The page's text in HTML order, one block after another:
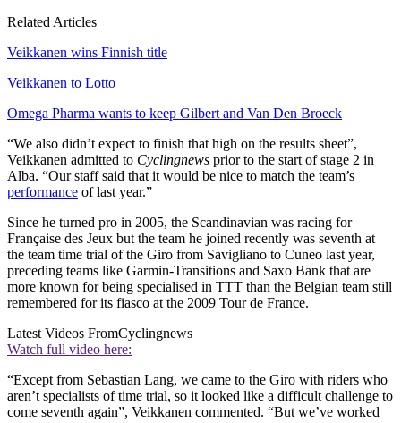
Related Articles
Veikkanen wins Finnish title
Veikkanen to Lotto
Omega Pharma wants to keep Gilbert and Van Den Broeck
“We also didn’t expect to finish that high on the results sheet”,
Veikkanen admitted to Cyclingnews prior to the start of stage 2 in
Alba. “Our staff said that it would be nice to match the team’s
performance of last year.”
Since he turned pro in 2005, the Scandinavian was racing for
Française des Jeux but the team he joined recently was seventh at
the team time trial of the Giro from Savigliano to Cuneo last year,
preceding teams like Garmin-Transitions and Saxo Bank that are
more known for being specialised in TTT than the Belgian team still
remembered for its fiasco at the 2009 Tour de France.
Latest Videos FromCyclingnews
Watch full video here:
“Except from Sebastian Lang, we came to the Giro with riders who
aren’t specialists of time trial, so it looked like a difficult challenge to
come seventh again”, Veikkanen commented. “But we’ve worked